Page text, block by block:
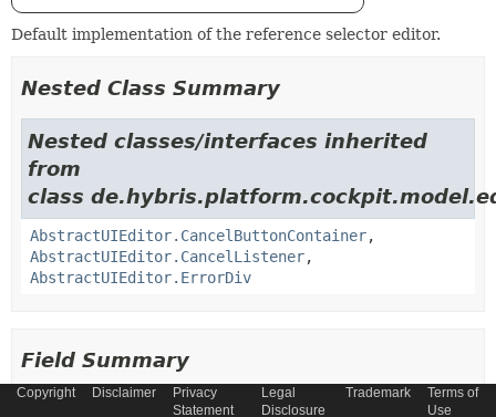
Default implementation of the reference selector editor.
Nested Class Summary
Nested classes/interfaces inherited
from
class
AbstractUIEditor.CancelButtonContainer,
AbstractUIEditor.CancelListener,
AbstractUIEditor.ErrorDiv
Field Summary
Fields inherited from
Copyright Disclaimer
Privacy
Statement
Legal
Disclosure
Trademark
Terms of
Use